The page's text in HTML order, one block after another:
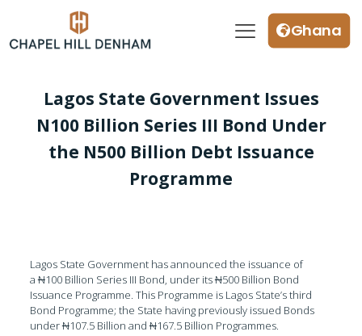
Ghana
Lagos State Government Issues
N100 Billion Series III Bond Under
the N500 Billion Debt Issuance
Programme
Lagos State Government has announced the issuance of
aN100 Billion Series III Bond, under itsN500 Billion Bond
Issuance Programme. This Programme is Lagos State’s third
Bond Programme; the State having previously issued Bonds
underN107.5 Billion andN167.5 Billion Programmes.